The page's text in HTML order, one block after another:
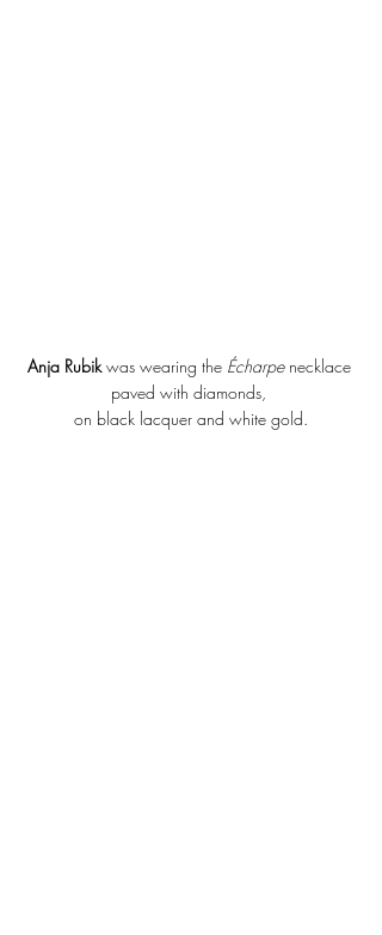
Anja Rubik was wearing the Écharpe necklace
paved with diamonds,
on black lacquer and white gold.